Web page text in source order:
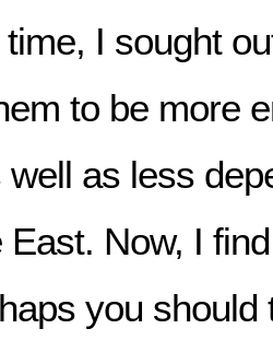
I sought
to be more
as less
East. Now, I
you should